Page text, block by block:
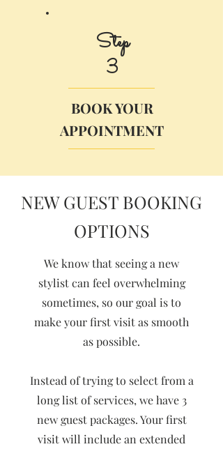
Step
3
BOOK YOUR
APPOINTMENT
NEW GUEST BOOKING
OPTIONS
We know that seeing a new
stylist can feel overwhelming
sometimes, so our goal is to
make your first visit as smooth
as possible.
Instead of trying to select from a
long list of services, we have 3
new guest packages. Your first
visit will include an extended